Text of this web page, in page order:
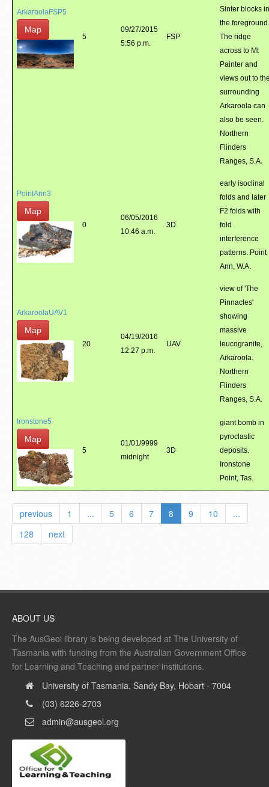
ArkaroolaFSP5
Map
5
09/27/2015
5:56 p.m.
FSP
Sinter blocks in
the foreground.
The ridge
across to Mt
Painter and
views out to
surrounding
Arkaroola can
also be seen.
Northern
Flinders
Ranges, S.A.
PointAnn3
Map
0
06/05/2016
10:46 a.m.
3D
early isoclinal
folds and later
F2 folds with
fold
interference
patterns. Point
Ann, W.A.
ArkaroolaUAV1
Map
20
04/19/2016
12:27 p.m.
UAV
view of 'The
Pinnacles'
showing
massive
leucogranite,
Arkaroola.
Northern
Flinders
Ranges, S.A.
Ironstone5
Map
5
01/01/9999
midnight
3D
giant bomb in
pyroclastic
deposits.
Ironstone
Point, Tas.
previous 1 ... 5 6 7 8 9 10
...
128
next
ABOUT US
The AusGeol library is being developed at The University of
Tasmania with funding from the Australian Government Office
for Learning and Teaching and partner institutions.
University of Tasmania, Sandy Bay, Hobart - 7004
(03) 6226-2703
admin@ausgeol.org